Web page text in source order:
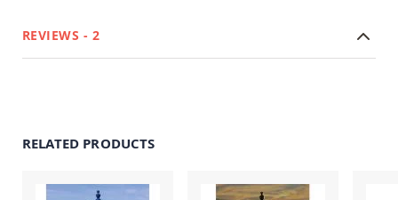
Rabbit
Amish
REVIEWS 2
RELATED PRODUCTS